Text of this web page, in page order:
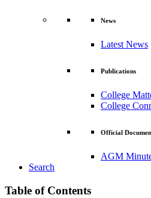
News
Latest News
Publications
College
College
Official
AGM
Search
Table of Contents